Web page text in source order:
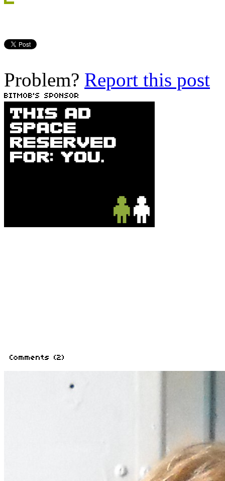
Problem? Report this post
Related Stories
How Mortal Kombat
News Blips: Crysis 2 leak,
By Omri Petitte